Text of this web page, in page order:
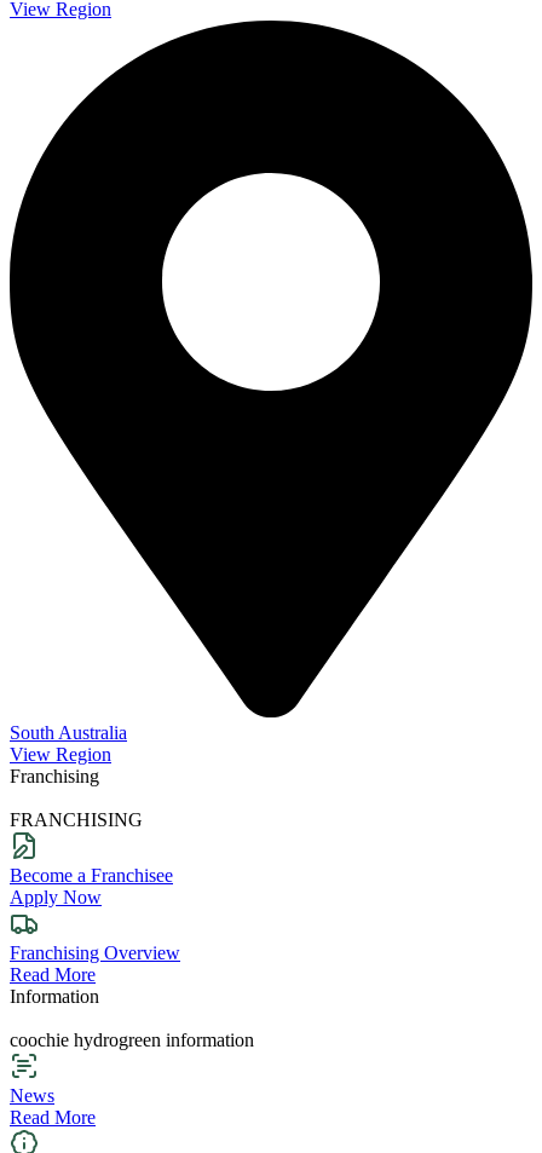
View Region
South Australia
View Region
Franchising
FRANCHISING
Become a Franchisee
Apply Now
Franchising Overview
Read More
Information
coochie hydrogreen information
News
Read More